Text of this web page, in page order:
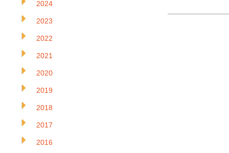
2024
2023
2022
2021
2020
2019
2018
2017
2016